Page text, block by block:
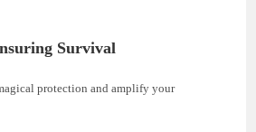
Survival
protection and amplify your